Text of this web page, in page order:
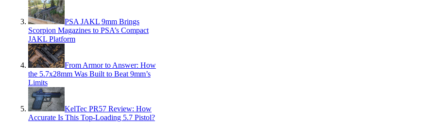
PSA JAKL 9mm Brings
Scorpion Magazines to PSA’s Compact
JAKL Platform
From Armor to Answer: How
the 5.7x28mm Was Built to Beat 9mm’s
Limits
KelTec PR57 Review: How
Accurate Is This Top-Loading 5.7 Pistol?